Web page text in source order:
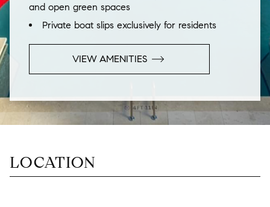
and open green spaces
Private boat slips exclusively for residents
VIEW AMENITIES
LOCATION